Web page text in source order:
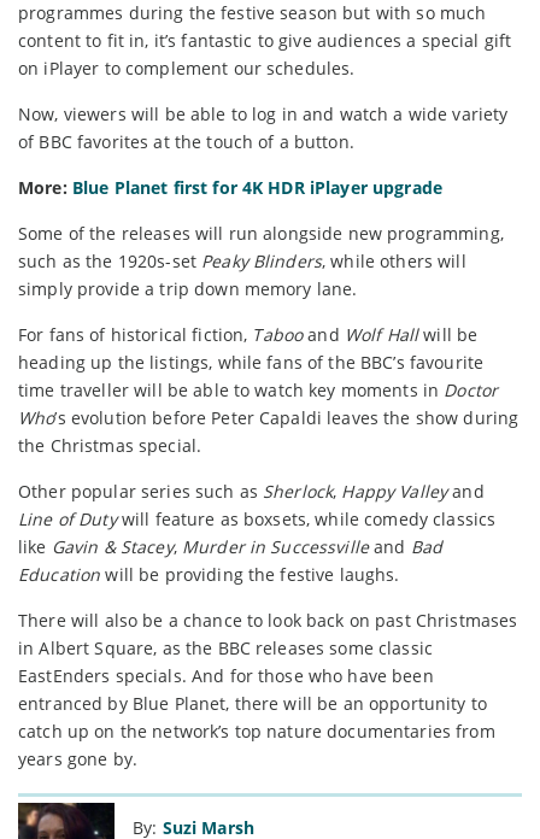
programmes during the festive season but with so much
content to fit in, it’s fantastic to give audiences a special gift
on iPlayer to complement our schedules.
Now, viewers will be able to log in and watch a wide variety
of BBC favorites at the touch of a button.
More: Blue Planet first for 4K HDR iPlayer upgrade
Some of the releases will run alongside new programming,
such as the 1920s-set Peaky Blinders, while others will
simply provide a trip down memory lane.
For fans of historical fiction, Tabooand Wolf Hallwill be
heading up the listings, while fans of the BBC’s favourite
time traveller will be able to watch key moments in Doctor
Who’s evolution before Peter Capaldi leaves the show during
the Christmas special.
Other popular series such as Sherlock, Happy Valleyand
Line of Dutywill feature as boxsets, while comedy classics
like Gavin & Stacey, Murder in Successvilleand Bad
Education will be providing the festive laughs.
There will also be a chance to look back on past Christmases
in Albert Square, as the BBC releases some classic
EastEnders specials. And for those who have been
entranced by Blue Planet, there will be an opportunity to
catch up on the network’s top nature documentaries from
years gone by.
By: Suzi Marsh